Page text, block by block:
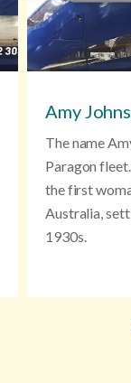
Amy
The name
Paragon
the first
Australia,
1930s.